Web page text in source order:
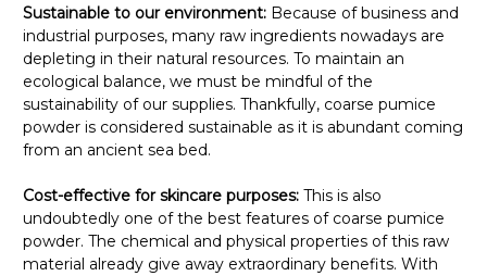
Sustainable to our environment: Because of business and
industrial purposes, many raw ingredients nowadays are
depleting in their natural resources. To maintain an
ecological balance, we must be mindful of the
sustainability of our supplies. Thankfully, coarse pumice
powder is considered sustainable as it is abundant coming
from an ancient sea bed.
Cost-effective for skincare purposes: This is also
undoubtedly one of the best features of coarse pumice
powder. The chemical and physical properties of this raw
material already give away extraordinary benefits. With